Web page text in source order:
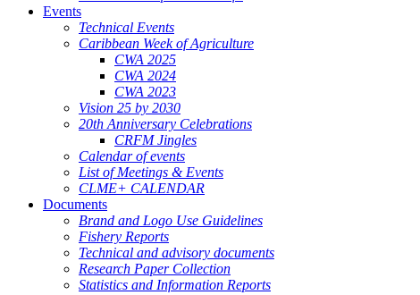
Events
Technical Events
Caribbean Week of Agriculture
CWA 2025
CWA 2024
CWA 2023
Vision 25 by 2030
20th Anniversary Celebrations
CRFM Jingles
Calendar of events
List of Meetings & Events
CLME+ CALENDAR
Documents
Brand and Logo Use Guidelines
Fishery Reports
Technical and advisory documents
Research Paper Collection
Statistics and Information Reports